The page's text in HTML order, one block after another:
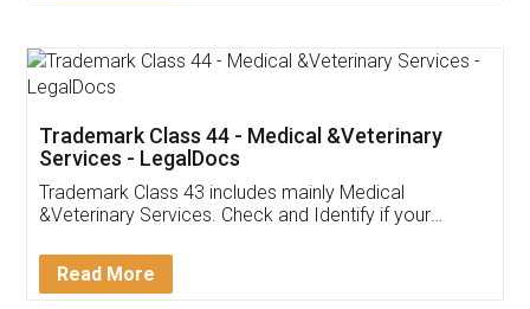
Trademark Class 44 - Medical &Veterinary
Services - LegalDocs
Trademark Class 43 includes mainly Medical
&Veterinary Services. Check and Identify if your
Read More